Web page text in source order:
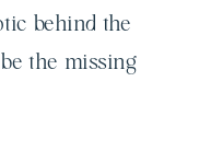
behind the
the missing